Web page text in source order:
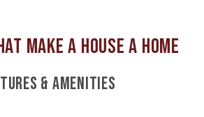
& AMENITIES